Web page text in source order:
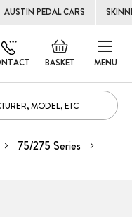
AUSTIN PEDAL CARS
MENU
BASKET
Skip
to
75/275 Series